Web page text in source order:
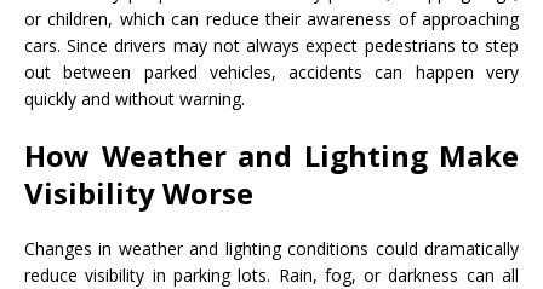
or children, which can reduce their awareness of approaching
cars. Since drivers may not always expect pedestrians to step
out between parked vehicles, accidents can happen very
quickly and without warning.
How Weather and Lighting Make
Visibility Worse
Changes in weather and lighting conditions could dramatically
reduce visibility in parking lots. Rain, fog, or darkness can all